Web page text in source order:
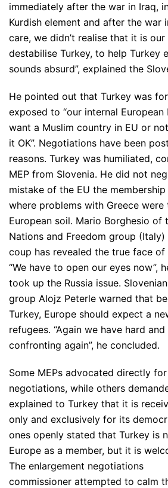
immediately after the war in Iraq,
Kurdish element and after the war
care, we didn’t realise that it is
destabilise Turkey, to help Turkey
sounds absurd”, explained the
He pointed out that Turkey was
exposed to “our internal
want a Muslim country in EU or
it OK”. Negotiations have been
reasons. Turkey was humiliated,
MEP from Slovenia. He did not
mistake of the EU the
where problems with Greece
European soil. Mario Borghesio of
Nations and Freedom group
coup has revealed the true face of
“We have to open our eyes now”,
took up the Russia issue.
group Alojz Peterle warned that
Turkey, Europe should expect a
refugees. “Again we have hard
confronting again”, he concluded.
Some MEPs advocated directly
negotiations, while others
explained to Turkey that it is
only and exclusively for its
ones openly stated that Turkey is
Europe as a member, but it is
The enlargement negotiations
commissioner attempted to calm